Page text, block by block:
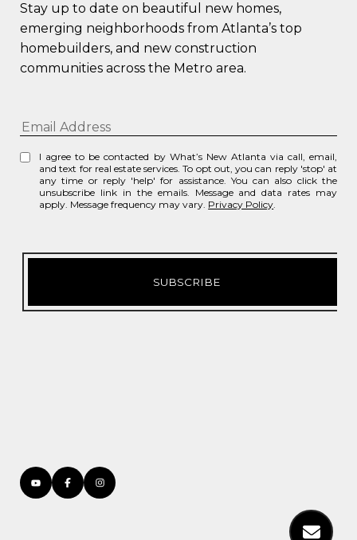
Stay up to date on beautiful new homes,
emerging neighborhoods from Atlanta’s top
homebuilders, and new construction
communities across the Metro area.
I agree to be contacted by What’s New Atlanta via call, email,
and text for real estate services. To opt out, you can reply 'stop' at
any time or reply 'help' for assistance. You can also click the
unsubscribe link in the emails. Message and data rates may
apply. Message frequency may vary. Privacy Policy.